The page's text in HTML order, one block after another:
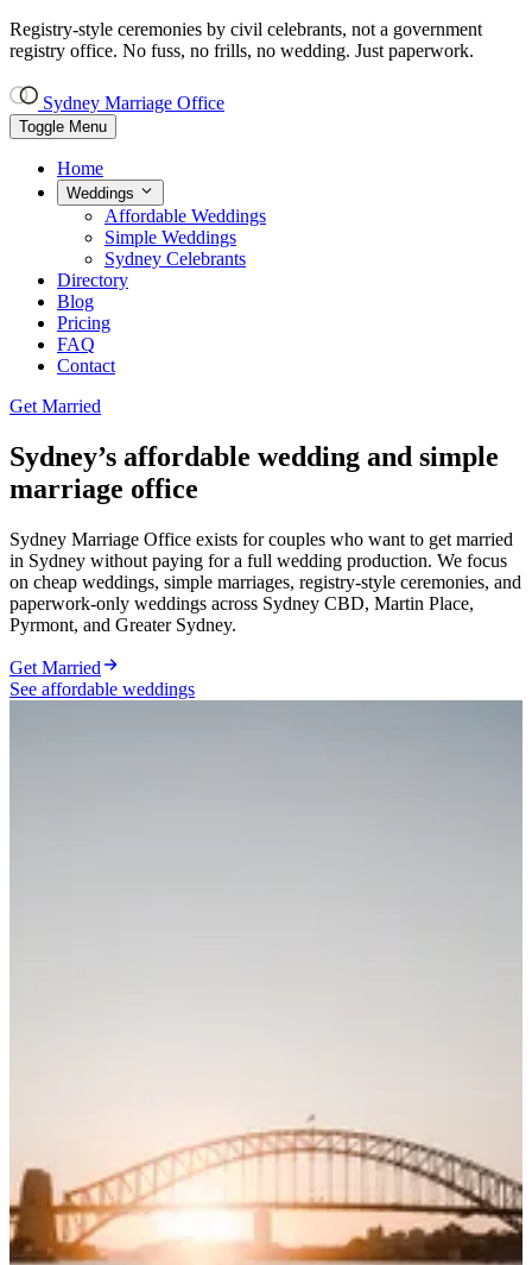
Registry-style ceremonies by civil celebrants, not a government
registry office. No fuss, no frills, no wedding. Just paperwork.
Sydney Marriage Office
Toggle Menu
Home
Weddings
Affordable Weddings
Simple Weddings
Sydney Celebrants
Directory
Blog
Pricing
FAQ
Contact
Get Married
Sydney’s affordable wedding and simple
marriage office
Sydney Marriage Office exists for couples who want to get married
in Sydney without paying for a full wedding production. We focus
on cheap weddings, simple marriages, registry-style ceremonies, and
paperwork-only weddings across Sydney CBD, Martin Place,
Pyrmont, and Greater Sydney.
Get Married
See affordable weddings